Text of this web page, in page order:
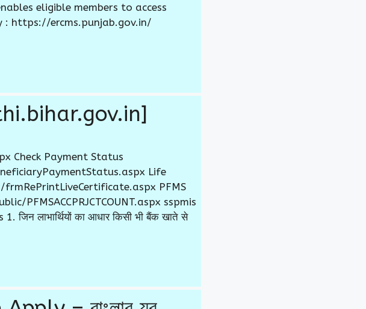
eligible members to access
: https://ercms.punjab.gov.in/
Check Payment Status
Life
PFMS
PFMSACCPRJCTCOUNT.aspx sspmis
लाभार्थियों का आधार किसी भी बैंक खाते से